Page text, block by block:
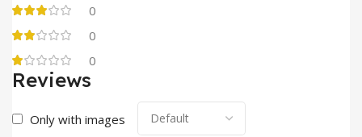
0
0
0
Reviews
Only with images